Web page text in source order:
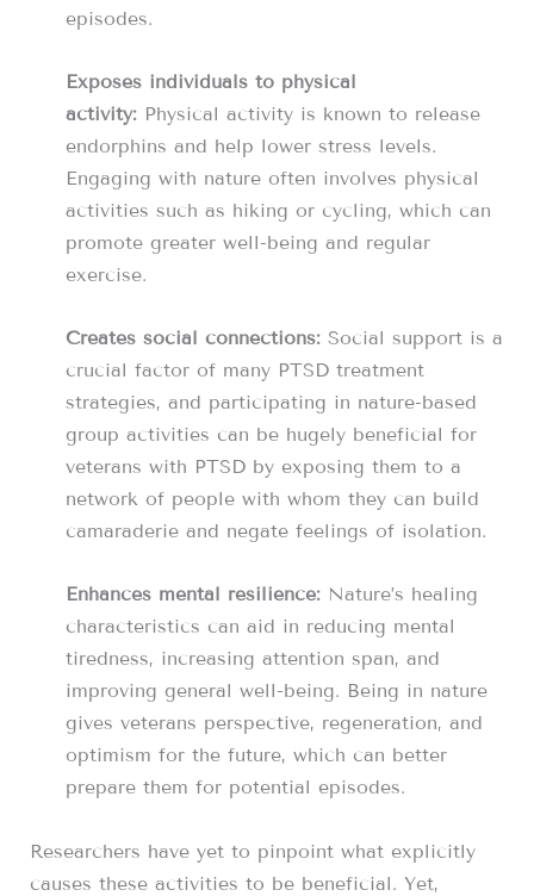
episodes.
Exposes individuals to physical
activity: Physical activity is known to release
endorphins and help lower stress levels.
Engaging with nature often involves physical
activities such as hiking or cycling, which can
promote greater well-being and regular
exercise.
Creates social connections: Social support is a
crucial factor of many PTSD treatment
strategies, and participating in nature-based
group activities can be hugely beneficial for
veterans with PTSD by exposing them to a
network of people with whom they can build
camaraderie and negate feelings of isolation.
Enhances mental resilience: Nature’s healing
characteristics can aid in reducing mental
tiredness, increasing attention span, and
improving general well-being. Being in nature
gives veterans perspective, regeneration, and
optimism for the future, which can better
prepare them for potential episodes.
Researchers have yet to pinpoint what explicitly
causes these activities to be beneficial. Yet,